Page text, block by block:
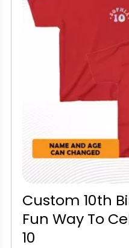
Custom 10th
Fun Way To
10